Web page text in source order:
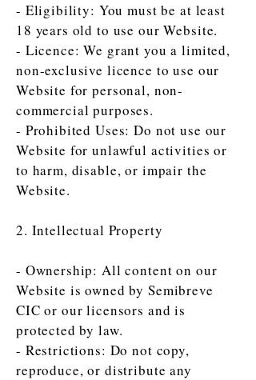
- Eligibility: You must be at least
18 years old to use our Website.
- Licence: We grant you a limited,
non-exclusive licence to use our
Website for personal, non-
commercial purposes.
- Prohibited Uses: Do not use our
Website for unlawful activities or
to harm, disable, or impair the
Website.
2. Intellectual Property
- Ownership: All content on our
Website is owned by Semibreve
CIC or our licensors and is
protected by law.
- Restrictions: Do not copy,
reproduce, or distribute any